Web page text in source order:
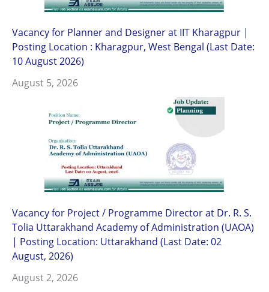
Vacancy for Planner and Designer at IIT Kharagpur |
Posting Location : Kharagpur, West Bengal (Last Date:
10 August 2026)
August 5, 2026
Vacancy for Project / Programme Director at Dr. R. S.
Tolia Uttarakhand Academy of Administration (UAOA)
| Posting Location: Uttarakhand (Last Date: 02
August, 2026)
August 2, 2026